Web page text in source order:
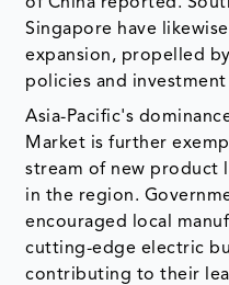
Singapore have
expansion, propelled
policies and
Asia-Pacific's
Market is further
stream of new product
in the region.
encouraged local
cutting-edge electric
contributing to their